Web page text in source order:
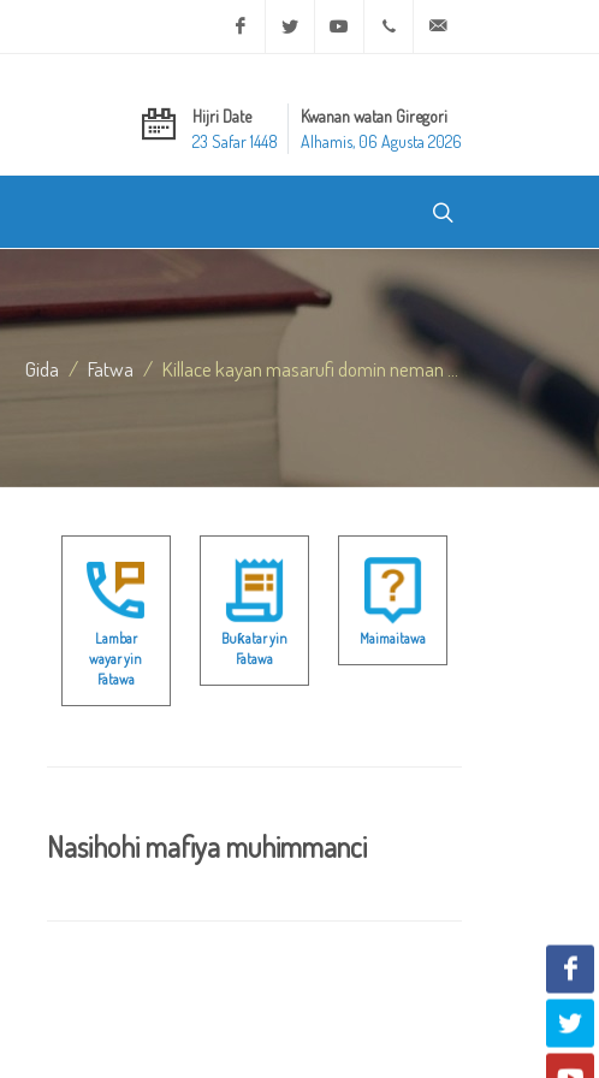
Facebook Twitter Youtube +20 2 25970400
Hijri Date
23 Safar 1448
Kwanan watan Giregori
Alhamis, 06 Agusta 2026
Gida Fatwa Killace kayan masarufi domin neman ...
Lambar
wayar yin
Fatawa
Buƙatar yin
Fatawa
Maimaitawa
Nasihohi mafiya muhimmanci